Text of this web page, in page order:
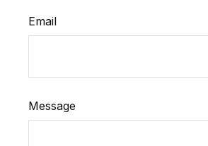
Email
Message